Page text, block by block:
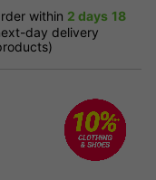
within 2 days 18
day delivery